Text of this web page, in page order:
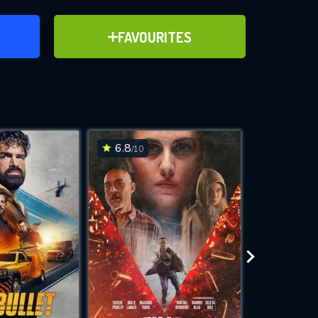
FAVOURITES
ADD TO FAVOURITES
for
while
site.
6.8/10